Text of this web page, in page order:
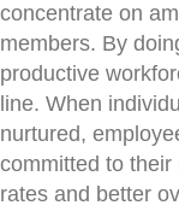
concentrate on
members. By
productive
line. When
nurtured,
committed to
rates and better